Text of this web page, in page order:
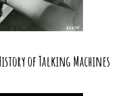
of Talking Machines